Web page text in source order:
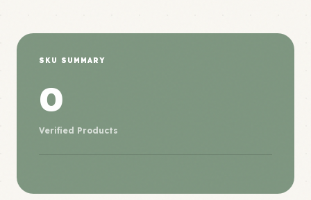
SKU SUMMARY
0
Verified Products